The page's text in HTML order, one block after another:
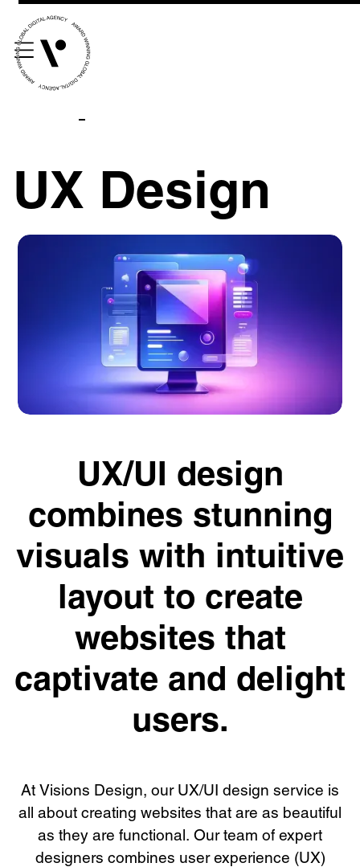
UX Design
UX/UI design
combines stunning
visuals with intuitive
layout to create
websites that
captivate and delight
users.
At Visions Design, our UX/UI design service is
all about creating websites that are as beautiful
as they are functional. Our team of expert
designers combines user experience (UX)